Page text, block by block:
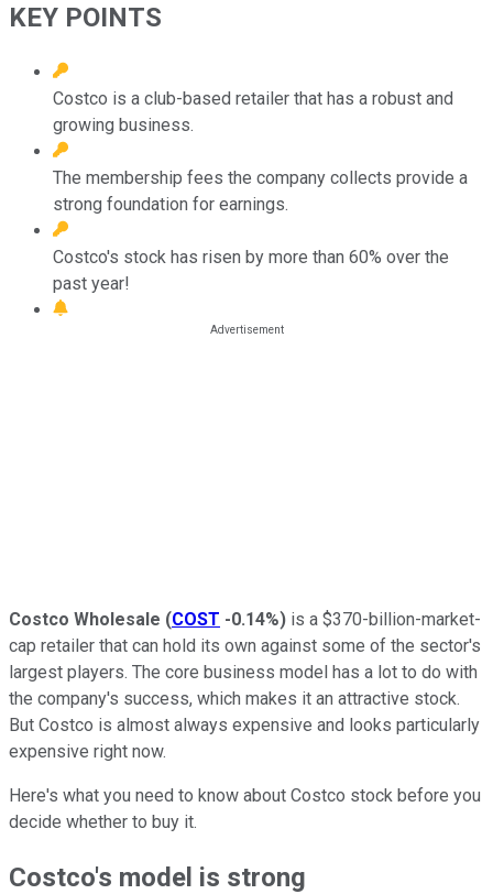
KEY POINTS
Costco is a club-based retailer that has a robust and
growing business.
The membership fees the company collects provide a
strong foundation for earnings.
Costco's stock has risen by more than 60% over the
past year!
Costco Wholesale (COST -0.14%) is a $370-billion-market-
cap retailer that can hold its own against some of the sector's
largest players. The core business model has a lot to do with
the company's success, which makes it an attractive stock.
But Costco is almost always expensive and looks particularly
expensive right now.
Here's what you need to know about Costco stock before you
decide whether to buy it.
Costco's model is strong